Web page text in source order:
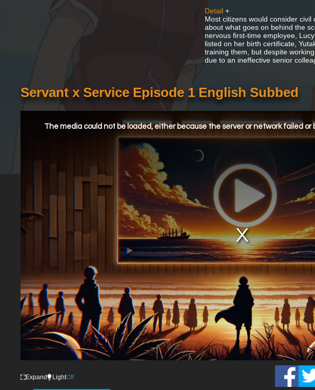
Detail +
Most citizens would consider
about what goes on behind the
nervous first-time employee,
listed on her birth certificate,
training them, but despite
due to an ineffective senior
Servant x Service Episode 1 English Subbed
The media could not be loaded, either because the server or network failed
Expand LightOff